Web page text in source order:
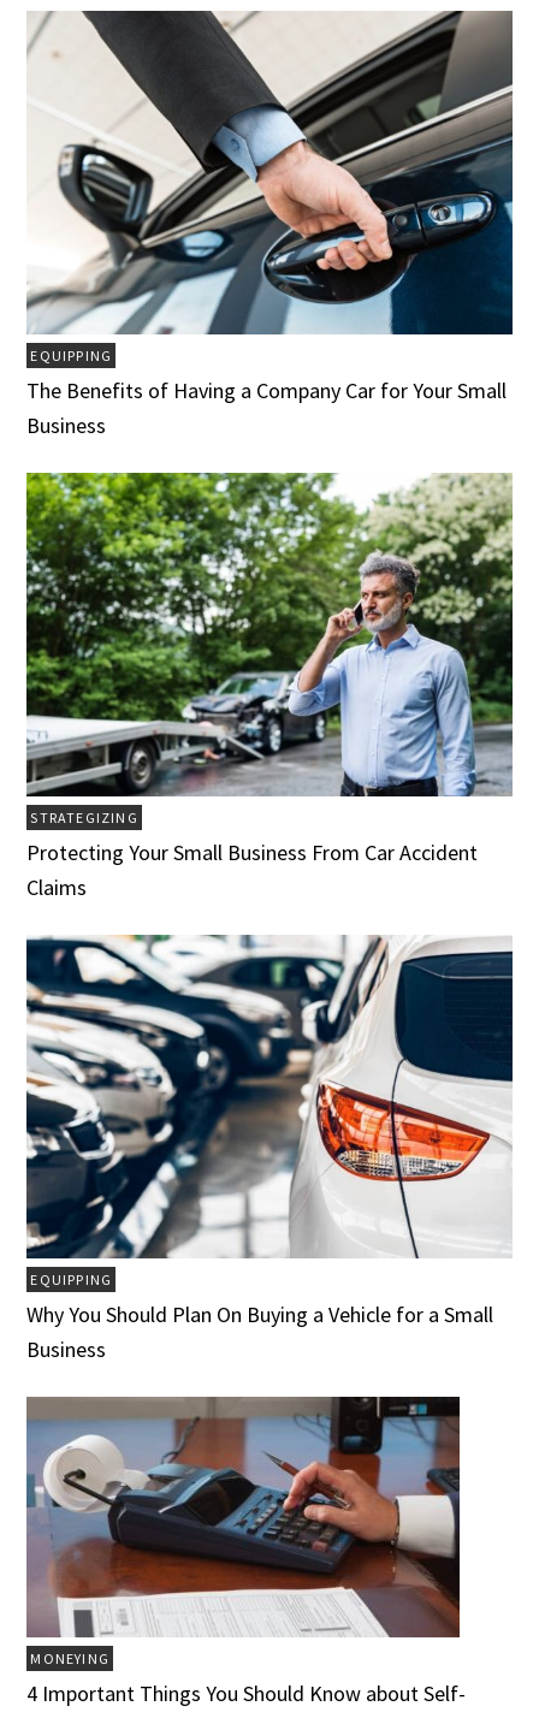
EQUIPPING
The Benefits of Having a Company Car for Your Small
Business
STRATEGIZING
Protecting Your Small Business From Car Accident
Claims
EQUIPPING
Why You Should Plan On Buying a Vehicle for a Small
Business
MONEYING
4 Important Things You Should Know about Self-